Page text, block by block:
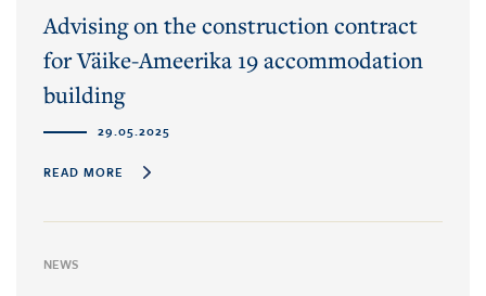
Advising on the construction contract
for Väike-Ameerika 19 accommodation
building
29.05.2025
READ MORE
NEWS